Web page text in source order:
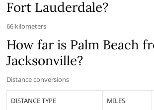
Fort Lauderdale?
66 kilometers
How far is Palm Beach
Jacksonville?
Distance conversions
DISTANCE TYPE MILES